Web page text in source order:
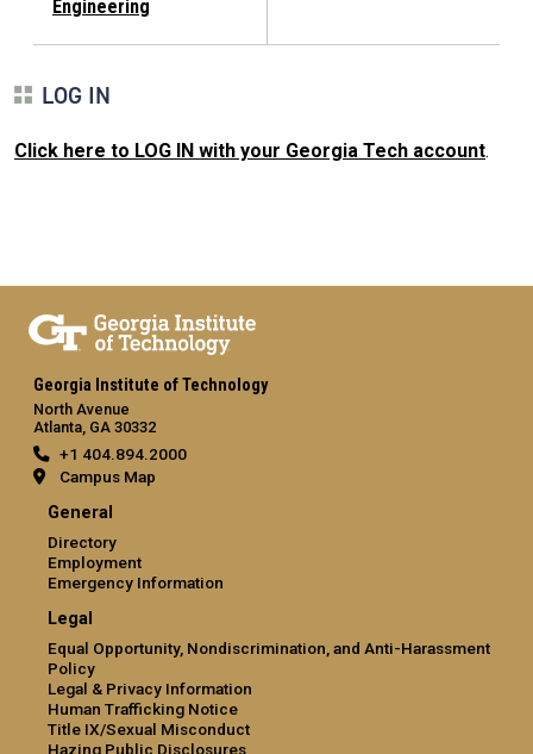
Engineering
LOG IN
Click here to LOG IN with your Georgia Tech account.
Georgia Institute of Technology
North Avenue
Atlanta, GA 30332
+1 404.894.2000
Campus Map
General
Directory
Employment
Emergency Information
Legal
Equal Opportunity, Nondiscrimination, and Anti-Harassment
Policy
Legal & Privacy Information
Human Trafficking Notice
Title IX/Sexual Misconduct
Hazing Public Disclosures